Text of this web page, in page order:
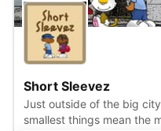
Short Sleevez
Just outside of the big
smallest things mean the